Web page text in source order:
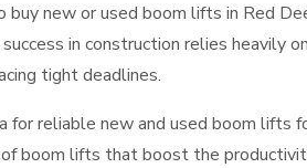
buy new or used boom lifts in Red
in construction relies heavily
tight deadlines.
for reliable new and used boom lifts
boom lifts that boost the